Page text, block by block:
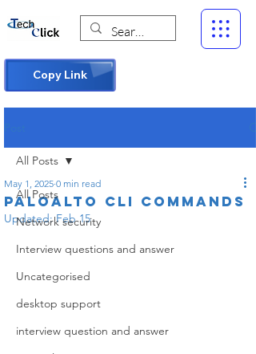
Copy Link
All Posts
Network security
Interview questions and answer
Uncategorised
desktop support
interview question and answer
All Posts
Paloalto CLI commands
May 1, 2025 0 min read
Updated:Feb 15